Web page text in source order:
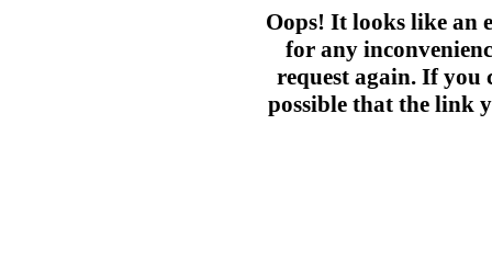
Oops! It looks like an
for any
request again. If you
possible that the link